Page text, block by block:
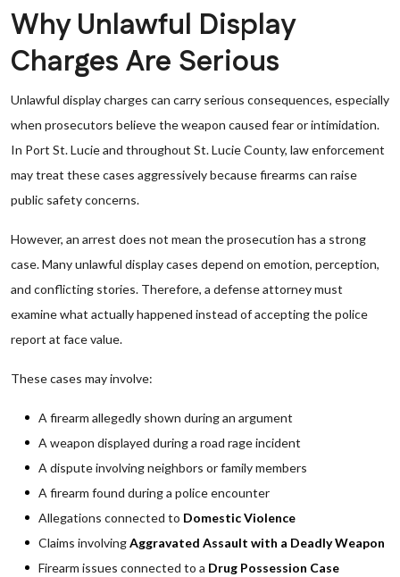
Why Unlawful Display
Charges Are Serious
Unlawful display charges can carry serious consequences, especially
when prosecutors believe the weapon caused fear or intimidation.
In Port St. Lucie and throughout St. Lucie County, law enforcement
may treat these cases aggressively because firearms can raise
public safety concerns.
However, an arrest does not mean the prosecution has a strong
case. Many unlawful display cases depend on emotion, perception,
and conflicting stories. Therefore, a defense attorney must
examine what actually happened instead of accepting the police
report at face value.
These cases may involve:
A firearm allegedly shown during an argument
A weapon displayed during a road rage incident
A dispute involving neighbors or family members
A firearm found during a police encounter
Allegations connected to Domestic Violence
Claims involvingAggravated Assault with a Deadly Weapon
Firearm issues connected to a Drug Possession Case